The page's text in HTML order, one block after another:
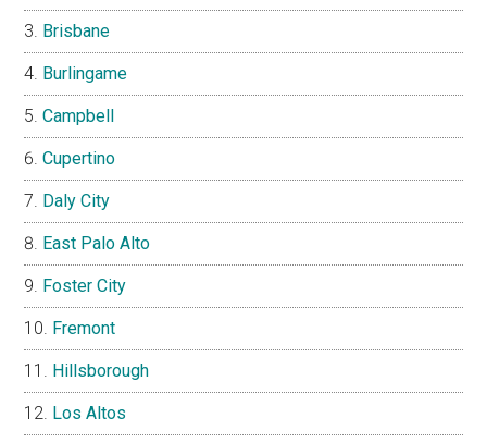
Brisbane
Burlingame
Campbell
Cupertino
Daly City
East Palo Alto
Foster City
Fremont
Hillsborough
Los Altos